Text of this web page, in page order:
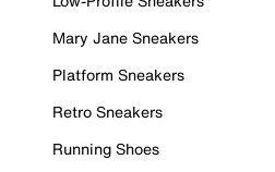
Mary Jane Sneakers
Platform Sneakers
Retro Sneakers
Running Shoes